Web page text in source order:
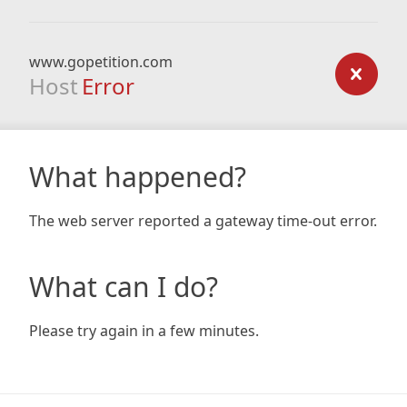
www.gopetition.com
Host Error
What happened?
The web server reported a gateway time-out error.
What can I do?
Please try again in a few minutes.